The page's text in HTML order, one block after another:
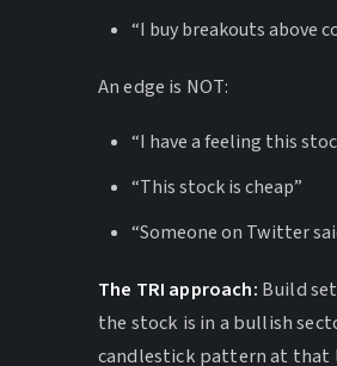
“I buy breakouts above
An edge is NOT:
“I have a feeling this
“This stock is cheap”
“Someone on Twitter
The TRI approach: Build
the stock is in a bullish
candlestick pattern at that